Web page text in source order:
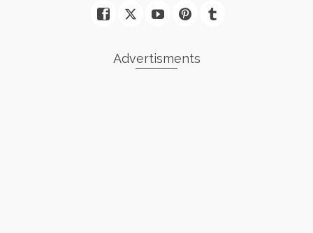
Advertisments